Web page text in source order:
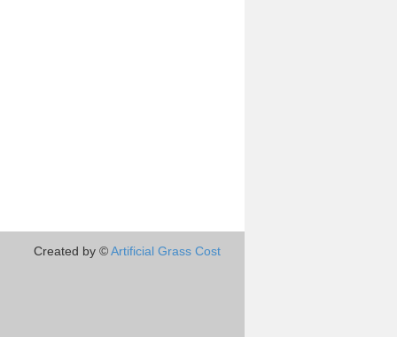
Created by ©Artificial Grass Cost